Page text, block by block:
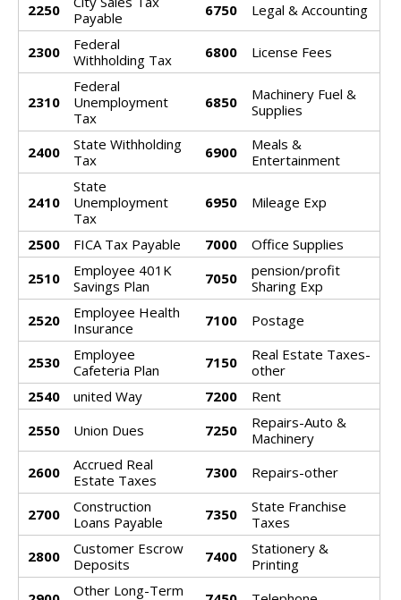
2250
Payable
6750 Legal & Accounting
2300
Federal
Withholding Tax
6800 License Fees
2310
Federal
Unemployment
Tax
6850
Machinery Fuel &
Supplies
2400
State Withholding
Tax
6900
Meals &
Entertainment
2410
State
Unemployment
Tax
6950 Mileage Exp
2500 FICA Tax Payable 7000
Office Supplies
2510
Employee 401K
Savings Plan
7050
pension/profit
Sharing Exp
2520
Employee Health
Insurance
7100 Postage
2530
Employee
Cafeteria Plan
7150
Real Estate Taxes-
other
2540
united Way 7200
Rent
2550
Union Dues 7250
Repairs-Auto &
Machinery
2600
Accrued Real
Estate Taxes
7300 Repairs-other
2700
Construction
Loans Payable
7350
State Franchise
Taxes
2800
Customer Escrow
Deposits
7400
Stationery &
Printing
Other Long-Term